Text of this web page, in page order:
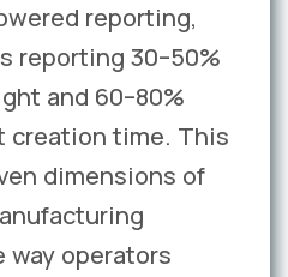
reporting,
reporting 30–50%
and 60–80%
creation time. This
dimensions of
way operators